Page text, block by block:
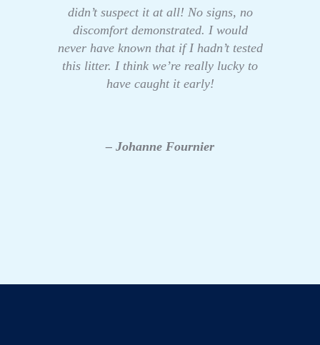
didn’t suspect it at all! No signs, no
discomfort demonstrated. I would
never have known that if I hadn’t tested
this litter. I think we’re really lucky to
have caught it early!
– Johanne Fournier